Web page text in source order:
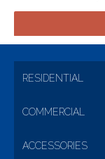
RESIDENTIAL
COMMERCIAL
ACCESSORIES